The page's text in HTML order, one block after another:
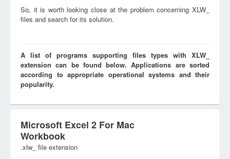
So, it is worth looking close at the problem concerning XLW_
files and search for its solution.
A list of programs supporting files types with XLW_
extension can be found below. Applications are sorted
according to appropriate operational systems and their
popularity.
Microsoft Excel 2 For Mac
Workbook
.xlw_ file extension